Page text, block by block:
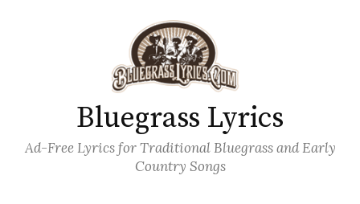
Bluegrass Lyrics
Ad-Free Lyrics for Traditional Bluegrass and Early
Country Songs